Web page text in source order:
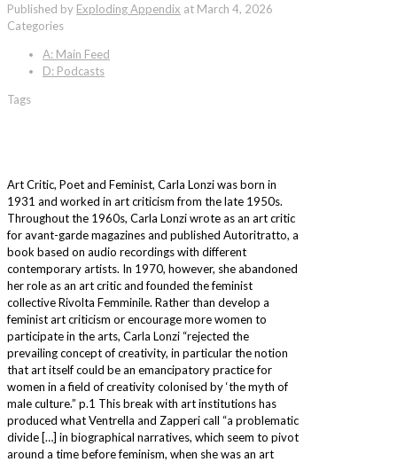
Published by Exploding Appendix at March 4, 2026
Categories
A: Main Feed
D: Podcasts
Tags
Art Critic, Poet and Feminist, Carla Lonzi was born in
1931 and worked in art criticism from the late 1950s.
Throughout the 1960s, Carla Lonzi wrote as an art critic
for avant-garde magazines and published Autoritratto, a
book based on audio recordings with different
contemporary artists. In 1970, however, she abandoned
her role as an art critic and founded the feminist
collective Rivolta Femminile. Rather than develop a
feminist art criticism or encourage more women to
participate in the arts, Carla Lonzi “rejected the
prevailing concept of creativity, in particular the notion
that art itself could be an emancipatory practice for
women in a field of creativity colonised by ‘the myth of
male culture.” p.1 This break with art institutions has
produced what Ventrella and Zapperi call “a problematic
divide […] in biographical narratives, which seem to pivot
around a time before feminism, when she was an art